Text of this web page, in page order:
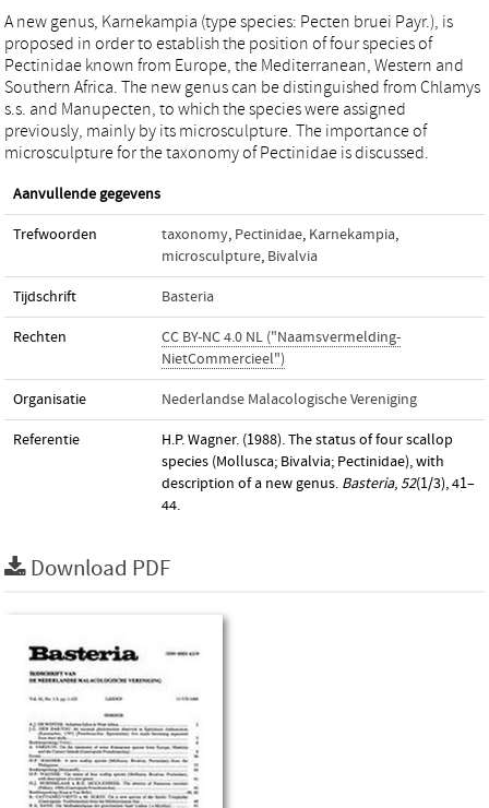
A new genus, Karnekampia (type species: Pecten bruei Payr.), is
proposed in order to establish the position of four species of
Pectinidae known from Europe, the Mediterranean, Western and
Southern Africa. The new genus can be distinguished from Chlamys
s.s. and Manupecten, to which the species were assigned
previously, mainly by its microsculpture. The importance of
microsculpture for the taxonomy of Pectinidae is discussed.
Aanvullende gegevens
Trefwoorden taxonomy, Pectinidae, Karnekampia,
microsculpture, Bivalvia
Tijdschrift Basteria
Rechten
CC BY-NC 4.0 NL ("Naamsvermelding-
NietCommercieel")
Organisatie Nederlandse Malacologische Vereniging
Referentie
H.P. Wagner. (1988). The status of four scallop
species (Mollusca; Bivalvia; Pectinidae), with
description of a new genus. Basteria,52(1/3), 41–
44.
Download PDF